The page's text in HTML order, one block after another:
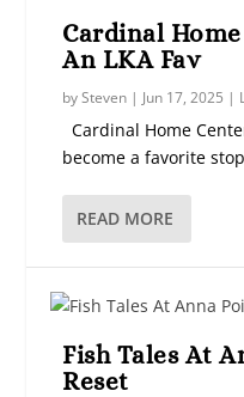
Cardinal
An LKA Fav
bySteven | Jun 17, 2025 |
Cardinal Home
become a favorite
READ MORE
Fish Tales At
Reset